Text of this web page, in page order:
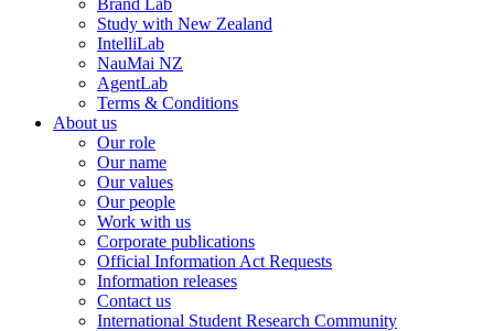
Brand Lab
Study with New Zealand
IntelliLab
NauMai NZ
AgentLab
Terms & Conditions
About us
Our role
Our name
Our values
Our people
Work with us
Corporate publications
Official Information Act Requests
Information releases
Contact us
International Student Research Community